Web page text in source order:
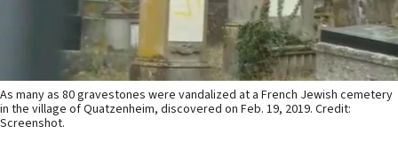
As many as 80 gravestones were vandalized at a French Jewish cemetery
in the village of Quatzenheim, discovered on Feb. 19, 2019. Credit:
Screenshot.